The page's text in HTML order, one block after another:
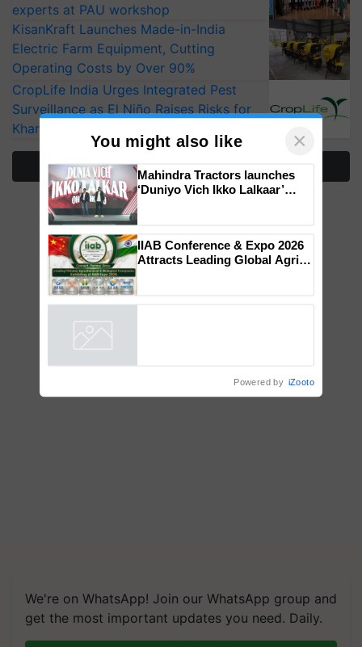
experts at PAU workshop
KisanKraft Launches Made-in-India
Electric Farm Equipment, Cutting
Operating Costs by Over 90%
CropLife India Urges Integrated Pest
Surveillance as El Niño Raises Risks for
Kharif Crops
More Stories
We're on WhatsApp! Join our WhatsApp group and
get the most important updates you need. Daily.
You might also like ×
Mahindra Tractors launches
‘Duniyo Vich Ikko Lalkaar’
IIAB Conference & Expo 2026
Attracts Leading Global Agri-
Powered by iZooto